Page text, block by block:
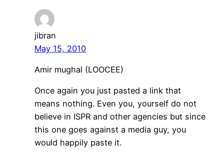
jibran
May 15, 2010
Amir mughal (LOOCEE)
Once again you just pasted a link that
means nothing. Even you, yourself do not
believe in ISPR and other agencies but since
this one goes against a media guy, you
would happily paste it.